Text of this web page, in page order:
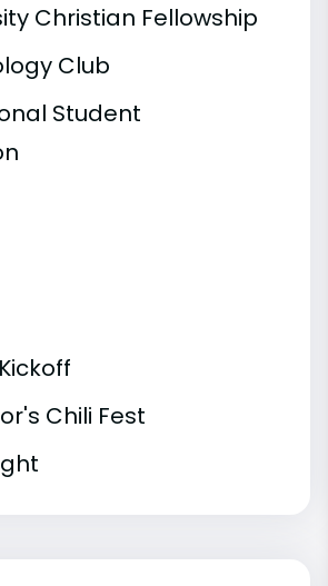
Christian Fellowship
Club
Student
Chili Fest